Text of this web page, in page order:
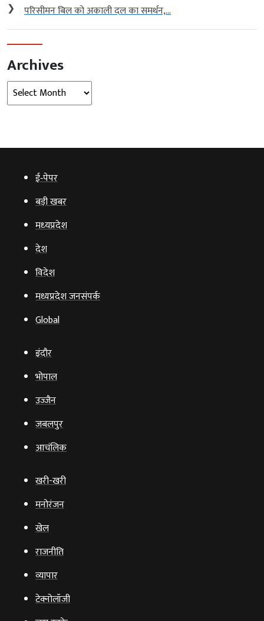
❯ परिसीमन बिल को अकाली दल का समर्थन,...
Archives
Archives
ई‑पेपर
बड़ी खबर
मध्‍यप्रदेश
देश
विदेश
मध्यप्रदेश जनसंपर्क
Global
इंदौर
भोपाल
उज्‍जैन
जबलपुर
आचंलिक
खरी-खरी
मनोरंजन
खेल
राजनीति
व्‍यापार
टेक्‍नोलॉजी